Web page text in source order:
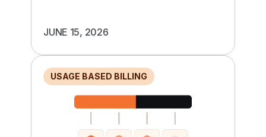
JUNE 15, 2026
USAGE BASED BILLING